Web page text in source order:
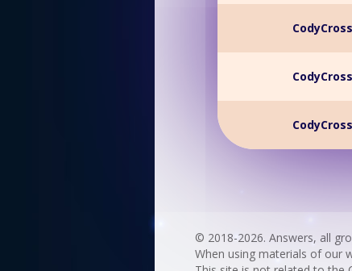
© 2018-2026. Answers, all
When using materials of our